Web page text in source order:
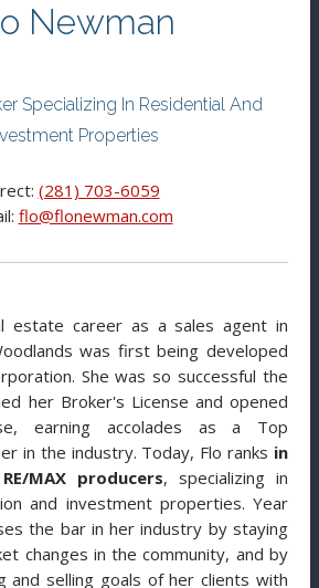
Newman
Specializing In Residential And
Properties
(281) 703-6059
flo@flonewman.com
estate career as a sales agent in
was first being developed
She was so successful the
her Broker's License and opened
earning accolades as a Top
in the industry. Today, Flo ranks in
MAX producers, specializing in
and investment properties. Year
the bar in her industry by staying
changes in the community, and by
and selling goals of her clients with